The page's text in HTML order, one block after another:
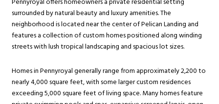
surrounded by natural beauty and luxury amenities. The
neighborhood is located near the center of Pelican Landing and
features a collection of custom homes positioned along winding
streets with lush tropical landscaping and spacious lot sizes.
Homes in Pennyroyal generally range from approximately 2,200 to
nearly 4,000 square feet, with some larger custom residences
exceeding 5,000 square feet of living space. Many homes feature